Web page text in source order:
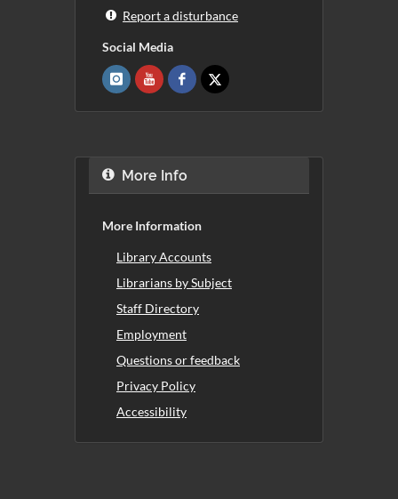
Report a disturbance
Social Media
More Info
More Information
Library Accounts
Librarians by Subject
Staff Directory
Employment
Questions or feedback
Privacy Policy
Accessibility